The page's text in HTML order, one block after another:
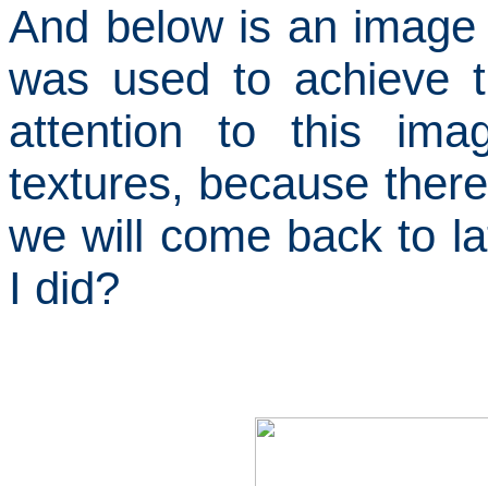
And below is an
was used to achieve
attention to this
textures, because
we will come back to
I did?